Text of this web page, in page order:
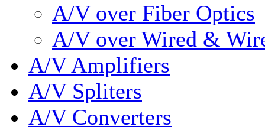
A/V over Fiber Optics
A/V over Wired &
A/V Amplifiers
A/V Spliters
A/V Converters